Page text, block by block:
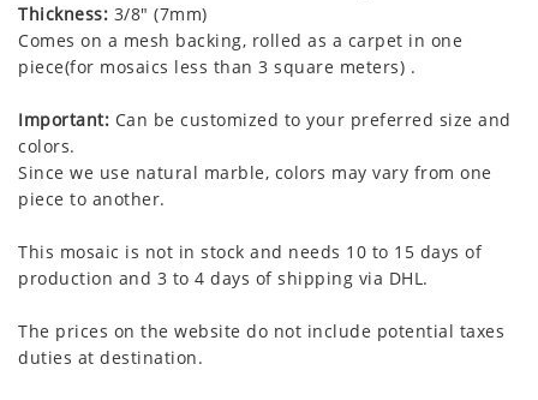
Thickness: 3/8" (7mm)
Comes on a mesh backing, rolled as a carpet in one
piece(for mosaics less than 3 square meters) .
Important: Can be customized to your preferred size and
colors.
Since we use natural marble, colors may vary from one
piece to another.
This mosaic is not in stock and needs 10 to 15 days of
production and 3 to 4 days of shipping via DHL.
The prices on the website do not include potential taxes
duties at destination.